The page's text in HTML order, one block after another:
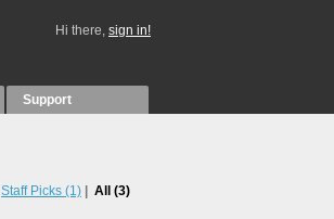
Hi there, sign in!
Support
Staff Picks (1) All (3)